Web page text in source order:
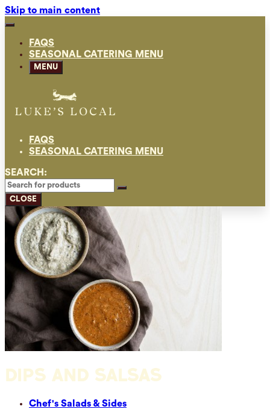
Skip to main content
FAQS
SEASONAL CATERING MENU
MENU
FAQS
SEASONAL CATERING MENU
SEARCH:
CLOSE
DIPS AND SALSAS
Chef's Salads & Sides